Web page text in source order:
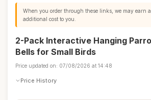
When you order through these links, we may earn
additional cost to you.
2-Pack Interactive Hanging
Bells for Small Birds
Price updated on: 07/08/2026 at 14:48
Price History